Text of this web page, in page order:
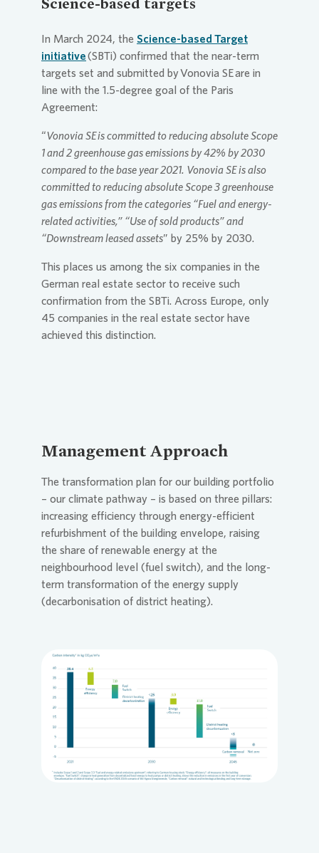
In March 2024, the Science-based Target
initiative(SBTi) confirmed that the near-term
targets set and submitted byVonovia SEare in
line with the 1.5-degree goal of the Paris
Agreement:
“VonoviaSEis committed to reducing absolute Scope
1 and 2 greenhouse gas emissions by 42% by 2030
compared to the base year 2021. VonoviaSEis also
committed to reducing absolute Scope 3 greenhouse
gas emissions from the categories “Fuel and energy-
related activities,” “Use of sold products” and
“Downstream leased assets” by 25% by 2030.
This places us among the six companies in the
German real estate sector to receive such
confirmation from the SBTi. Across Europe, only
45 companies in the real estate sector have
achieved this distinction.
Management Approach
The transformation plan for our building portfolio
– our climate pathway – is based on three pillars:
increasing efficiency through energy-efficient
refurbishment of the building envelope, raising
the share of renewable energy at the
neighbourhood level (fuel switch), and the long-
term transformation of the energy supply
(decarbonisation of district heating).
Loading...